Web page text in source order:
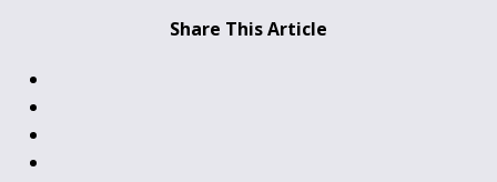
Share This Article